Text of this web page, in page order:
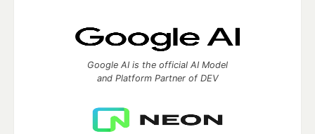
Google AI is the official AI Model
and Platform Partner of DEV